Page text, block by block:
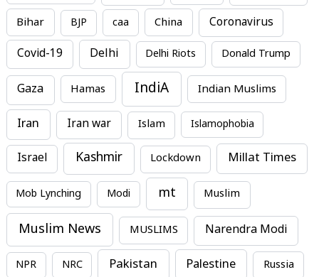
Bihar BJP caa China Coronavirus
Covid-19 Delhi Delhi Riots Donald Trump
Gaza Hamas IndiA Indian Muslims
Iran Iran war Islam Islamophobia
Israel Kashmir Lockdown Millat Times
Mob Lynching Modi mt Muslim
Muslim News MUSLIMS Narendra Modi
NPR NRC Pakistan Palestine Russia